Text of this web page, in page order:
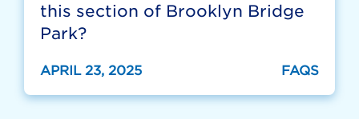
this section of Brooklyn Bridge
Park?
APRIL 23, 2025 FAQS